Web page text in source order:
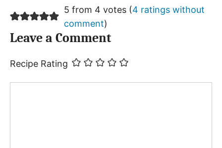
5 from 4 votes (4 ratings without
comment)
Leave a Comment
Recipe Rating